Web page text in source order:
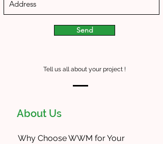
Send
Tell us all about your project !
About Us
Why Choose WWM for Your